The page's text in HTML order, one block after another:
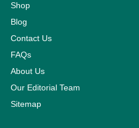
Shop
Blog
Contact Us
FAQs
About Us
Our Editorial Team
Sitemap